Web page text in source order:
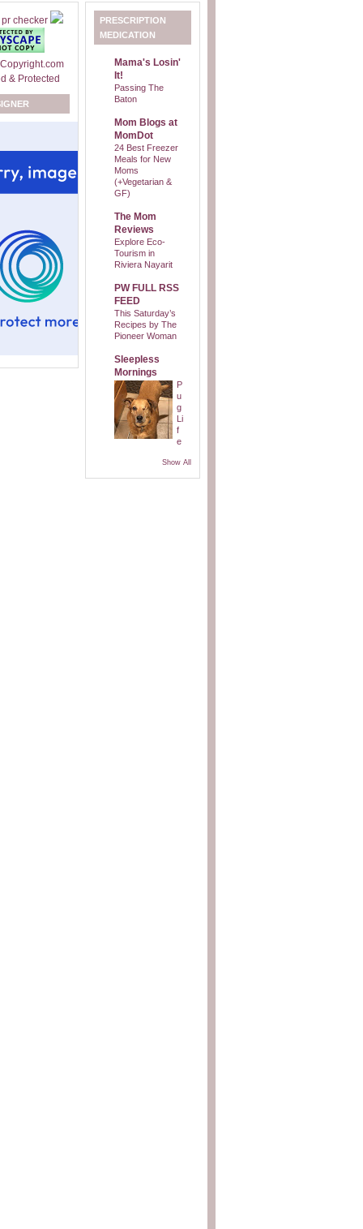
PRESCRIPTION
MEDICATION
Mama's Losin'
It!
Passing The
Baton
Mom Blogs at
MomDot
24 Best Freezer
Meals for New
Moms
(+Vegetarian &
GF)
The Mom
Reviews
Explore Eco-
Tourism in
Riviera Nayarit
PW FULL RSS
FEED
This Saturday’s
Recipes by The
Pioneer Woman
Sleepless
Mornings
P
u
g
Li
f
e
Show All